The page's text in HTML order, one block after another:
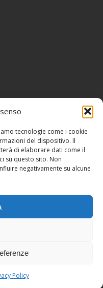
tecnologie come i cookie
del dispositivo. Il
di elaborare dati come il
su questo sito. Non
negativamente su alcune
Policy